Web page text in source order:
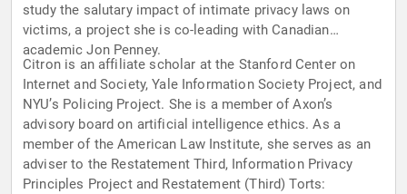
study the salutary impact of intimate privacy laws on
victims, a project she is co-leading with Canadian
academic Jon Penney.
Citron is an affiliate scholar at the Stanford Center on
Internet and Society, Yale Information Society Project, and
NYU’s Policing Project. She is a member of Axon’s
advisory board on artificial intelligence ethics. As a
member of the American Law Institute, she serves as an
adviser to the Restatement Third, Information Privacy
Principles Project and Restatement (Third) Torts: